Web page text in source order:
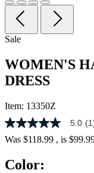
Sale
WOMEN'S
DRESS
Item: 13350Z
5.0
out
of
stars,
5.0
Was $118.99 , is
Color: